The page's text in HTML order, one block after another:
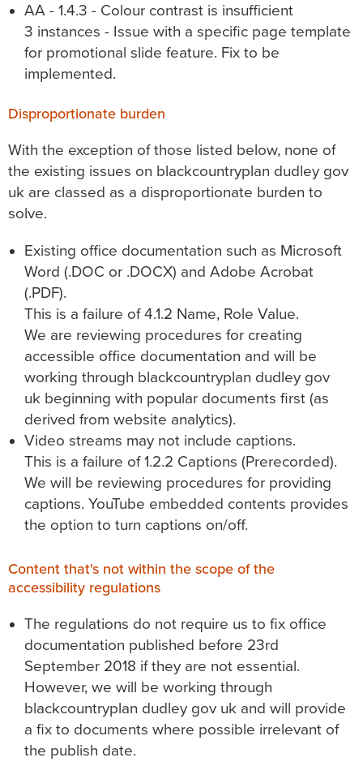
AA - 1.4.3 - Colour contrast is insufficient
3 instances - Issue with a specific page template
for promotional slide feature. Fix to be
implemented.
Disproportionate burden
With the exception of those listed below, none of
the existing issues on blackcountryplan dudley gov
uk are classed as a disproportionate burden to
solve.
Existing office documentation such as Microsoft
Word (.DOC or .DOCX) and Adobe Acrobat
(.PDF).
This is a failure of 4.1.2 Name, Role Value.
We are reviewing procedures for creating
accessible office documentation and will be
working through blackcountryplan dudley gov
uk beginning with popular documents first (as
derived from website analytics).
Video streams may not include captions.
This is a failure of 1.2.2 Captions (Prerecorded).
We will be reviewing procedures for providing
captions. YouTube embedded contents provides
the option to turn captions on/off.
Content that's not within the scope of the
accessibility regulations
The regulations do not require us to fix office
documentation published before 23rd
September 2018 if they are not essential.
However, we will be working through
blackcountryplan dudley gov uk and will provide
a fix to documents where possible irrelevant of
the publish date.